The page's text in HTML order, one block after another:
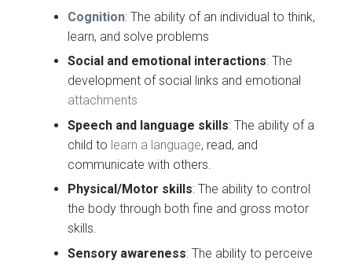
Cognition: The ability of an individual to think,
learn, and solve problems
Social and emotional interactions: The
development of social links and emotional
attachments
Speech and language skills: The ability of a
child to learn a language, read, and
communicate with others.
Physical/Motor skills: The ability to control
the body through both fine and gross motor
skills.
Sensory awareness: The ability to perceive